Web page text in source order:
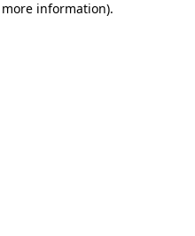
information).